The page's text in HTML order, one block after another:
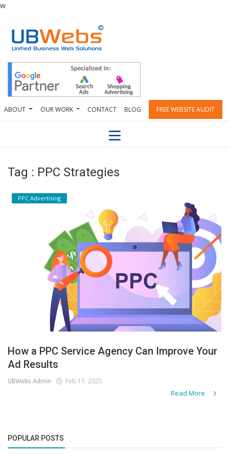
w
ABOUT OUR WORK CONTACT BLOG FREE WEBSITE AUDIT
Tag : PPC Strategies
PPC Advertising
How a PPC Service Agency Can Improve Your
Ad Results
UBWebs Admin Feb 11, 2025
Read More
POPULAR POSTS